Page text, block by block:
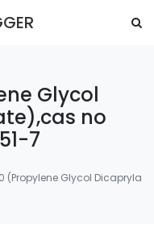
Glycol
no
7
(Propylene Glycol